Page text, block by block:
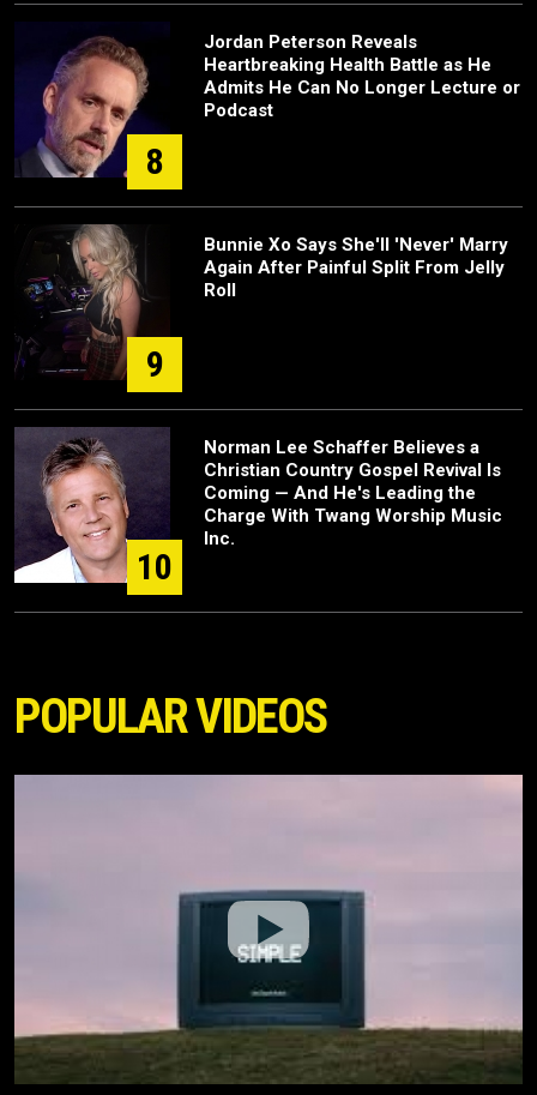
8
Jordan Peterson Reveals
Heartbreaking Health Battle as He
Admits He Can No Longer Lecture or
Podcast
9
Bunnie Xo Says She'll 'Never' Marry
Again After Painful Split From Jelly
Roll
10
Norman Lee Schaffer Believes a
Christian Country Gospel Revival Is
Coming — And He's Leading the
Charge With Twang Worship Music
Inc.
POPULAR VIDEOS